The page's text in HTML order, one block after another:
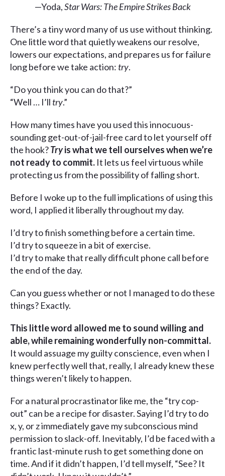
—Yoda,Star Wars: The Empire Strikes Back
There’s a tiny word many of us use without thinking.
One little word that quietly weakens our resolve,
lowers our expectations, and prepares us for failure
long before we take action: try.
“Do you think you can do that?”
“Well … I’ll try.”
How many times have you used this innocuous-
sounding get-out-of-jail-free card to let yourself off
the hook?Tryis what we tell ourselves when we’re
not ready to commit. It lets us feel virtuous while
protecting us from the possibility of falling short.
Before I woke up to the full implications of using this
word, I applied it liberally throughout my day.
I’d try to finish something before a certain time.
I’d try to squeeze in a bit of exercise.
I’d try to make that really difficult phone call before
the end of the day.
Can you guess whether or not I managed to do these
things? Exactly.
This little word allowed me to sound willing and
able, while remaining wonderfully non-committal.
It would assuage my guilty conscience, even when I
knew perfectly well that, really, I already knew these
things weren’t likely to happen.
For a natural procrastinator like me, the “try cop-
out” can be a recipe for disaster. Saying I’d try to do
x, y, or z immediately gave my subconscious mind
permission to slack-off. Inevitably, I’d be faced with a
frantic last-minute rush to get something done on
time. And if it didn’t happen, I’d tell myself, “See? It